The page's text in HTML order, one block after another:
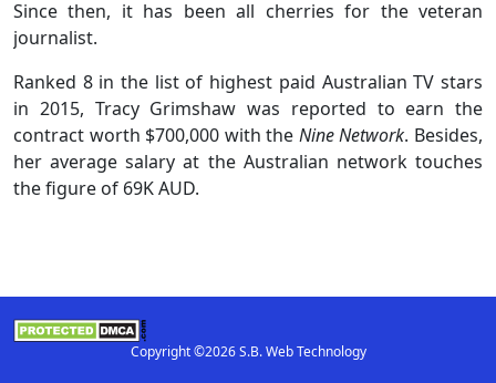
Since then, it has been all cherries for the veteran
journalist.
Ranked 8 in the list of highest paid Australian TV stars
in 2015, Tracy Grimshaw was reported to earn the
contract worth $700,000 with the Nine Network. Besides,
her average salary at the Australian network touches
the figure of 69K AUD.
Copyright ©2026 S.B. Web Technology